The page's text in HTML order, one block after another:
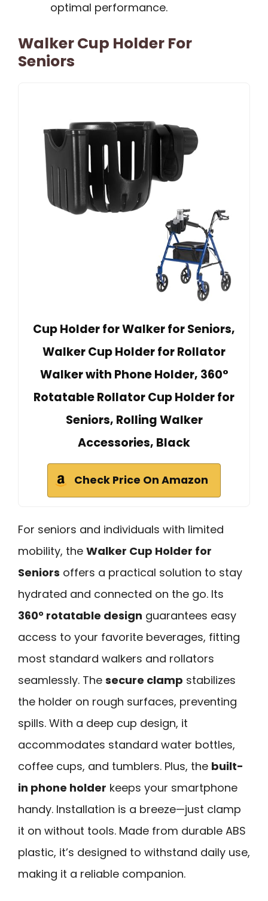
optimal performance.
Walker Cup Holder For
Seniors
Cup Holder for Walker for Seniors,
Walker Cup Holder for Rollator
Walker with Phone Holder, 360°
Rotatable Rollator Cup Holder for
Seniors, Rolling Walker
Accessories, Black
Check Price On Amazon
For seniors and individuals with limited
mobility, the Walker Cup Holder for
Seniors offers a practical solution to stay
hydrated and connected on the go. Its
360° rotatable design guarantees easy
access to your favorite beverages, fitting
most standard walkers and rollators
seamlessly. The secure clamp stabilizes
the holder on rough surfaces, preventing
spills. With a deep cup design, it
accommodates standard water bottles,
coffee cups, and tumblers. Plus, the built-
in phone holder keeps your smartphone
handy. Installation is a breeze—just clamp
it on without tools. Made from durable ABS
plastic, it’s designed to withstand daily use,
making it a reliable companion.